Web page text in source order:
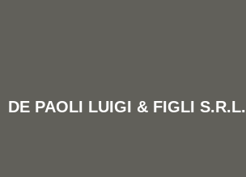
DE PAOLI LUIGI & FIGLI S.R.L.